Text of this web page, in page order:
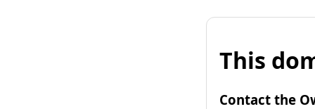
This
Contact the